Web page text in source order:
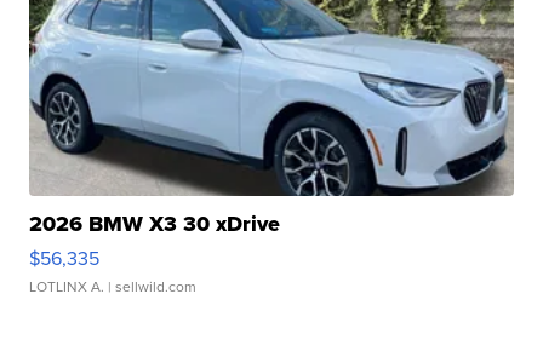
2026 BMW X3 30 xDrive
$56,335
LOTLINX A. | sellwild.com